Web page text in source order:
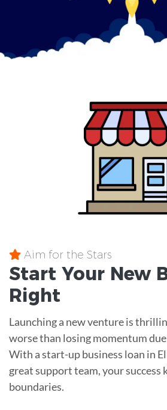
Aim for the Stars
Start Your New
Right
Launching a new venture is
worse than losing momentum
With a start-up business loan in
great support team, your success
boundaries.